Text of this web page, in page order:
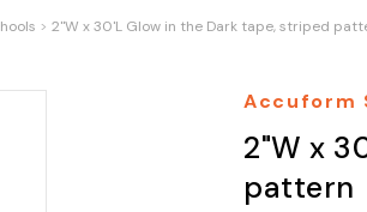
2"W x 30'L Glow in the Dark tape, striped
Accuform
2"W x
pattern